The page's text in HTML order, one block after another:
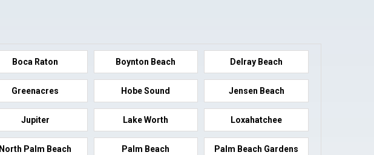
Boca Raton Boynton Beach Delray Beach
Greenacres Hobe Sound Jensen Beach
Jupiter Lake Worth Loxahatchee
North Palm Beach Palm Beach Palm Beach Gardens